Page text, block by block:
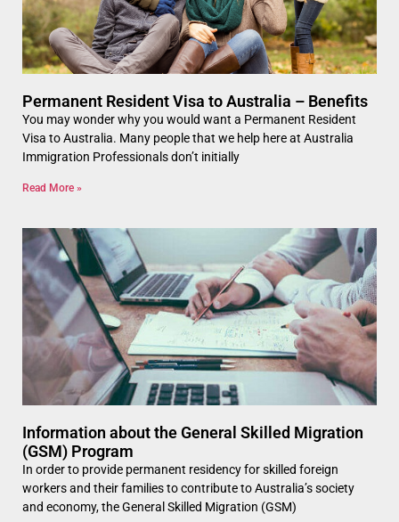
Permanent Resident Visa to Australia – Benefits
You may wonder why you would want a Permanent Resident
Visa to Australia. Many people that we help here at Australia
Immigration Professionals don’t initially
Read More »
Information about the General Skilled Migration
(GSM) Program
In order to provide permanent residency for skilled foreign
workers and their families to contribute to Australia’s society
and economy, the General Skilled Migration (GSM)